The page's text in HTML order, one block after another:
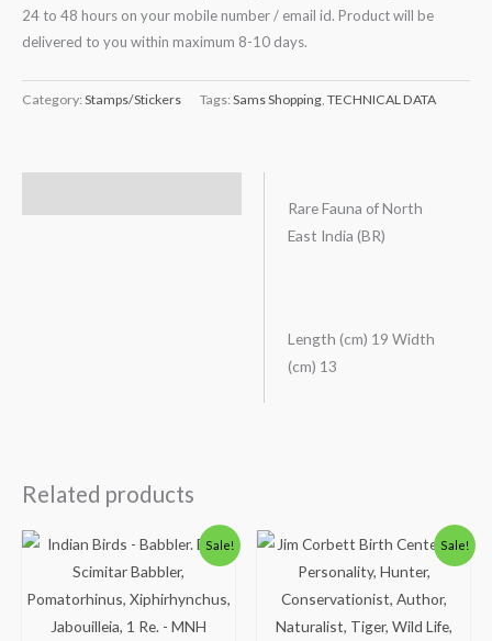
24 to 48 hours on your mobile number / email id. Product will be
delivered to you within maximum 8-10 days.
Category: Stamps/Stickers Tags: Sams Shopping, TECHNICAL DATA
Rare Fauna of North
East India (BR)
Length (cm) 19 Width
(cm) 13
Related products
Sale!
Original
price
was:
₹300.00.
Current
price
is:
₹250.00.
Sale!
Original
price
was:
₹88.00.
Current
price
is:
₹38.00.